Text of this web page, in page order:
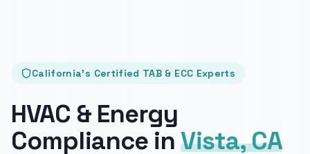
California's Certified TAB & ECC Experts
HVAC & Energy
Compliance in Vista, CA